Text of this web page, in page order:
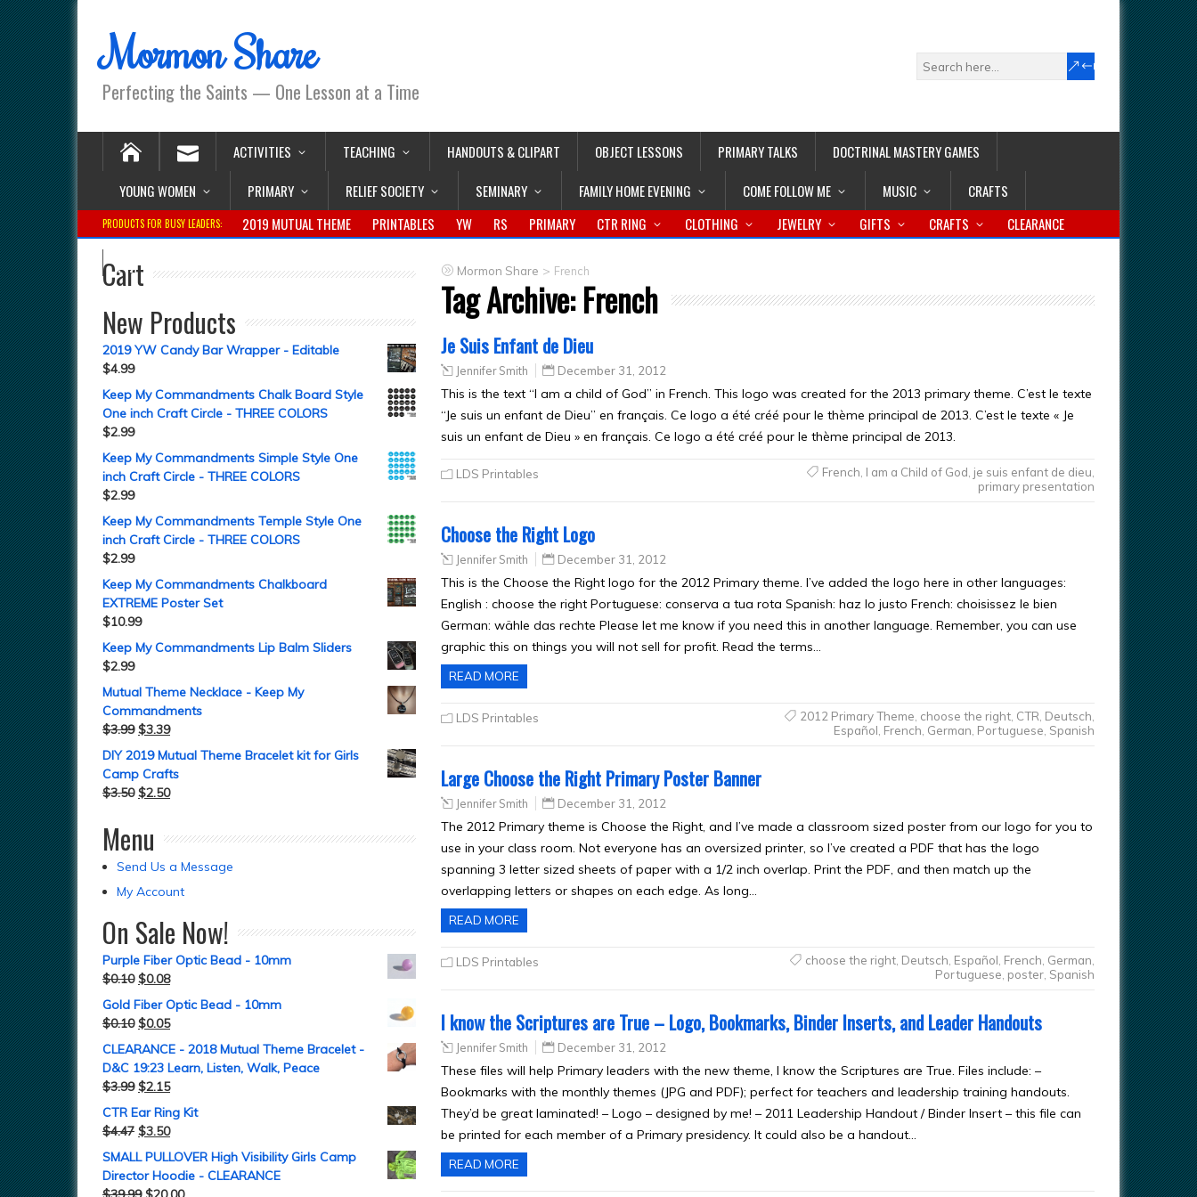
Mormon Share
Perfecting the Saints — One Lesson at a Time
ACTIVITIES TEACHING HANDOUTS & CLIPART OBJECT LESSONS PRIMARY TALKS
DOCTRINAL MASTERY GAMES
YOUNG WOMEN
PRIMARY RELIEF SOCIETY SEMINARY FAMILY HOME EVENING COME FOLLOW ME MUSIC CRAFTS
PRODUCTS FOR BUSY LEADERS: 2019 MUTUAL THEME PRINTABLES YW RS PRIMARY CTR RING CLOTHING JEWELRY GIFTS CRAFTS CLEARANCE
Mormon Share > French
Tag Archive:French
Je Suis Enfant de Dieu
Jennifer Smith December 31, 2012
This is the text “I am a child of God” in French. This logo was created for the 2013 primary theme. C’est le texte
“Je suis un enfant de Dieu” en français. Ce logo a été créé pour le thème principal de 2013. C’est le texte « Je
suis un enfant de Dieu » en français. Ce logo a été créé pour le thème principal de 2013.
LDS Printables French I am a Child of God je suis enfant de dieu
primary presentation
Choose the Right Logo
Jennifer Smith December 31, 2012
This is the Choose the Right logo for the 2012 Primary theme. I’ve added the logo here in other languages:
English : choose the right Portuguese: conserva a tua rota Spanish: haz lo justo French: choisissez le bien
German: wähle das rechte Please let me know if you need this in another language. Remember, you can use
graphic this on things you will not sell for profit. Read the terms…
READ MORE
LDS Printables 2012 Primary Theme choose the right, CTR Deutsch
Español French German Portuguese Spanish
Large Choose the Right Primary Poster Banner
Jennifer Smith December 31, 2012
The 2012 Primary theme is Choose the Right, and I’ve made a classroom sized poster from our logo for you to
use in your class room. Not everyone has an oversized printer, so I’ve created a PDF that has the logo
spanning 3 letter sized sheets of paper with a 1/2 inch overlap. Print the PDF, and then match up the
overlapping letters or shapes on each edge. As long…
READ MORE
LDS Printables choose the right, Deutsch Español French German
Portuguese poster, Spanish
I know the Scriptures are True – Logo, Bookmarks, Binder Inserts, and Leader Handouts
Jennifer Smith December 31, 2012
These files will help Primary leaders with the new theme, I know the Scriptures are True. Files include: –
Bookmarks with the monthly themes (JPG and PDF); perfect for teachers and leadership training handouts.
They’d be great laminated! – Logo – designed by me! – 2011 Leadership Handout / Binder Insert – this file can
be printed for each member of a Primary presidency. It could also be a handout…
READ MORE
Cart
New Products
2019 YW Candy Bar Wrapper - Editable
$4.99
Keep My Commandments Chalk Board Style
One inch Craft Circle - THREE COLORS
$2.99
Keep My Commandments Simple Style One
inch Craft Circle - THREE COLORS
$2.99
Keep My Commandments Temple Style One
inch Craft Circle - THREE COLORS
$2.99
Keep My Commandments Chalkboard
EXTREME Poster Set
$10.99
Keep My Commandments Lip Balm Sliders
$2.99
Mutual Theme Necklace - Keep My
Commandments
$3.99 $3.39
DIY 2019 Mutual Theme Bracelet kit for Girls
Camp Crafts
$3.50 $2.50
Menu
Send Us a Message
My Account
On Sale Now!
Purple Fiber Optic Bead - 10mm
$0.10 $0.08
Gold Fiber Optic Bead - 10mm
$0.10 $0.05
CLEARANCE - 2018 Mutual Theme Bracelet -
D&C 19:23 Learn, Listen, Walk, Peace
$3.99 $2.15
CTR Ear Ring Kit
$4.47 $3.50
SMALL PULLOVER High Visibility Girls Camp
Director Hoodie - CLEARANCE